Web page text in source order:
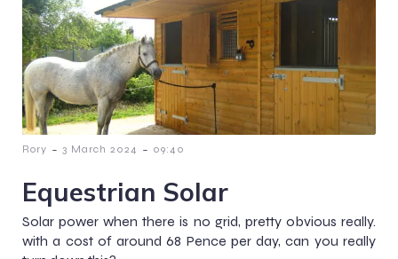
Rory - 3 March 2024 - 09:40
Equestrian Solar
Solar power when there is no grid, pretty obvious really.
with a cost of around 68 Pence per day, can you really